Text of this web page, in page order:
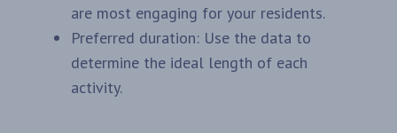
are most engaging for your residents.
Preferred duration: Use the data to
determine the ideal length of each
activity.